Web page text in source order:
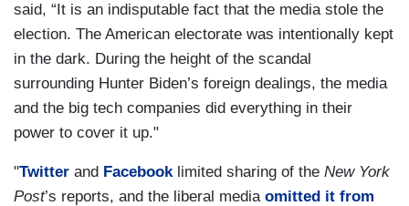
said, “It is an indisputable fact that the media stole the
election. The American electorate was intentionally kept
in the dark. During the height of the scandal
surrounding Hunter Biden’s foreign dealings, the media
and the big tech companies did everything in their
power to cover it up."
"Twitter and Facebooklimited sharing of the New York
Post’s reports, and the liberal media omitted it from